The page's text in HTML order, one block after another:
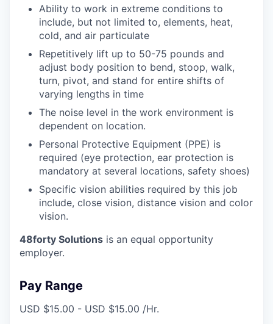
Ability to work in extreme conditions to
include, but not limited to, elements, heat,
cold, and air particulate
Repetitively lift up to 50-75 pounds and
adjust body position to bend, stoop, walk,
turn, pivot, and stand for entire shifts of
varying lengths in time
The noise level in the work environment is
dependent on location.
Personal Protective Equipment (PPE) is
required (eye protection, ear protection is
mandatory at several locations, safety shoes)
Specific vision abilities required by this job
include, close vision, distance vision and color
vision.
48forty Solutions is an equal opportunity
employer.
Pay Range
USD $15.00 - USD $15.00 /Hr.